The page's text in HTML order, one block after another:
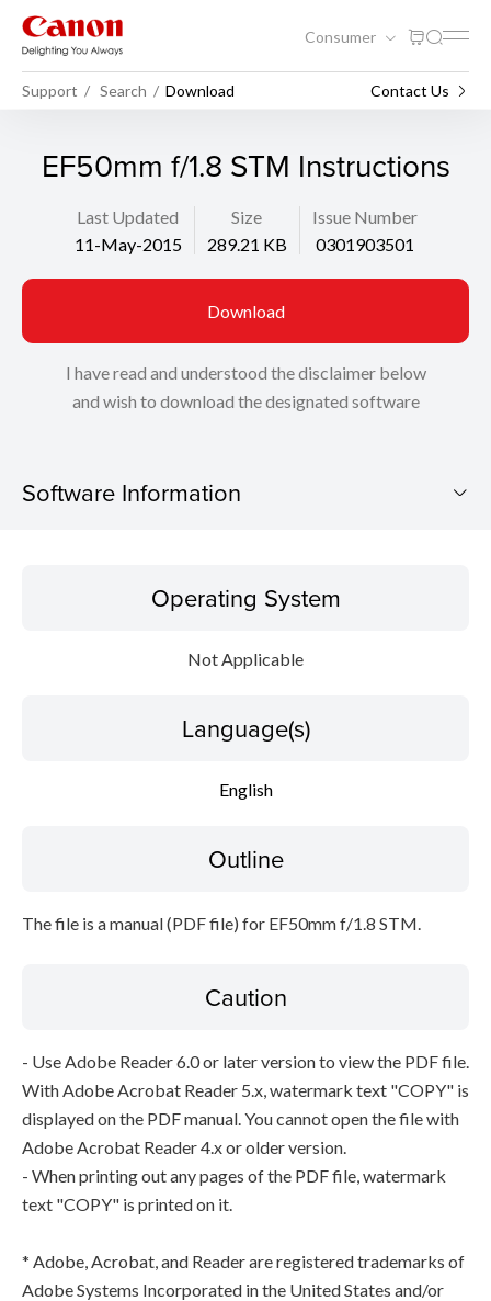
Consumer
Support Search Download Contact Us
EF50mm f/1.8 STM Instructions
Last Updated
11-May-2015
Size
289.21 KB
Issue Number
0301903501
Download
I have read and understood the disclaimer below
and wish to download the designated software
Software Information
Operating System
Not Applicable
Language(s)
English
Outline
The file is a manual (PDF file) for EF50mm f/1.8 STM.
Caution
- Use Adobe Reader 6.0 or later version to view the PDF file.
With Adobe Acrobat Reader 5.x, watermark text "COPY" is
displayed on the PDF manual. You cannot open the file with
Adobe Acrobat Reader 4.x or older version.
- When printing out any pages of the PDF file, watermark
text "COPY" is printed on it.
* Adobe, Acrobat, and Reader are registered trademarks of
Adobe Systems Incorporated in the United States and/or